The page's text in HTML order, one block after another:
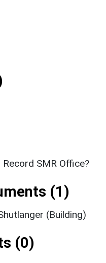
SMR Office?
(1)
(Building)
(0)